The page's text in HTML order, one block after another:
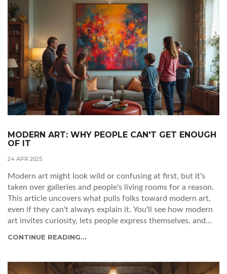
MODERN ART: WHY PEOPLE CAN'T GET ENOUGH
OF IT
24 APR 2025
Modern art might look wild or confusing at first, but it's
taken over galleries and people's living rooms for a reason.
This article uncovers what pulls folks toward modern art,
even if they can't always explain it. You'll see how modern
art invites curiosity, lets people express themselves, and
breaking world with fresh eyes.
CONTINUE READING...